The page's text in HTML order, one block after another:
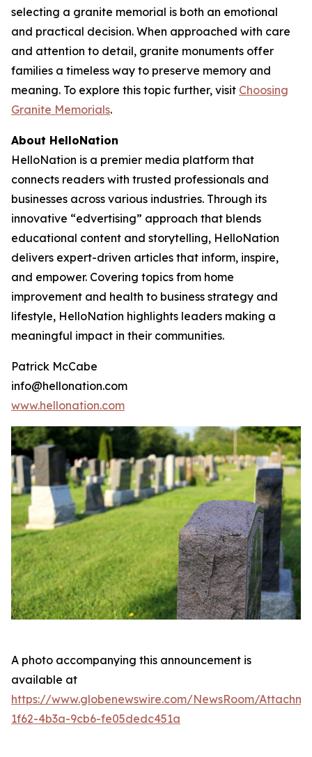
selecting a granite memorial is both an emotional
and practical decision. When approached with care
and attention to detail, granite monuments offer
families a timeless way to preserve memory and
meaning. To explore this topic further, visit Choosing
Granite Memorials.
About HelloNation
HelloNation is a premier media platform that
connects readers with trusted professionals and
businesses across various industries. Through its
innovative “edvertising” approach that blends
educational content and storytelling, HelloNation
delivers expert-driven articles that inform, inspire,
and empower. Covering topics from home
improvement and health to business strategy and
lifestyle, HelloNation highlights leaders making a
meaningful impact in their communities.
Patrick McCabe
info@hellonation.com
www.hellonation.com
A photo accompanying this announcement is
available at
https://www.globenewswire.com/NewsRoom/
1f62-4b3a-9cb6-fe05dedc451a